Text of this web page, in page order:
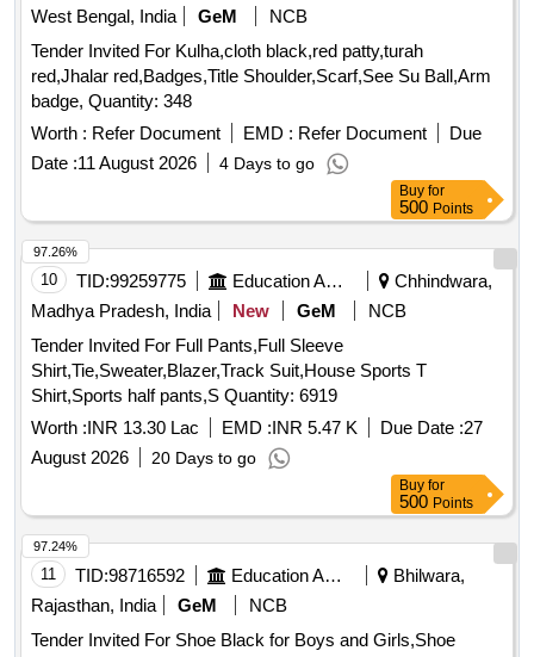
West Bengal, India
GeM
NCB
Tender Invited For Kulha,cloth black,red patty,turah
red,Jhalar red,Badges,Title Shoulder,Scarf,See Su Ball,Arm
badge, Quantity: 348
Worth : Refer Document EMD : Refer Document
Due
Date :11 August 2026 4 Days to go
Buy for
500 Points
10 TID:99259775 Education And Research Institute
Chhindwara,
Madhya Pradesh, India
New GeM
NCB
Tender Invited For Full Pants,Full Sleeve
Shirt,Tie,Sweater,Blazer,Track Suit,House Sports T
Shirt,Sports half pants,S Quantity: 6919
Worth :INR 13.30 Lac EMD :INR 5.47 K Due Date :27
August 2026
20 Days to go
97.26%
Buy for
500 Points
11 TID:98716592 Education And Research Institute
Bhilwara,
Rajasthan, India
GeM
NCB
Tender Invited For Shoe Black for Boys and Girls,Shoe
97.24%